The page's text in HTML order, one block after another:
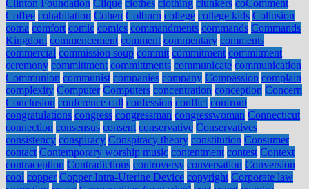
Clinton Foundation Clique clothes clothing clunkers coComment
Coffee cohabitation Cohen Colburn college college kids Collusion
coma comfort comic comics commandments commands Commands
Kingdom commencement comment commentary comments
commercial commission soup commit commitment commitment
ceremony committment committments communicate communication
Communion communist companies company Compassion complain
complexity Computer Computers concentration conception Concern
Conclusion conference call confession conflict confront
congratulations congress congressman congresswoman Connecticut
connection consensus consent conservative Conservatives
consistency conspiracy Conspiracy theory constitution Consumer
contact Contemporary worship music contentment contest Context
contraception Contradictions controversy conversation Conversion
cool copper Copper Intra-Uterine Device copyright Corporate law